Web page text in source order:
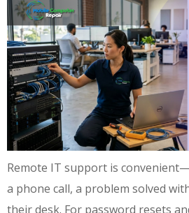
Remote IT support is
a phone call, a problem solved
their desk. For password resets